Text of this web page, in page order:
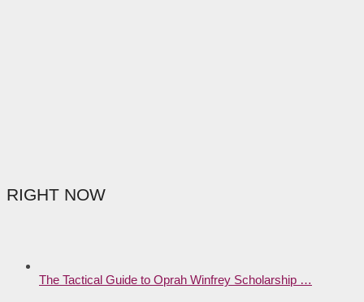
RIGHT NOW
The Tactical Guide to Oprah Winfrey Scholarship …